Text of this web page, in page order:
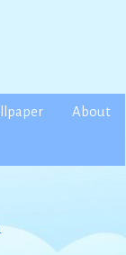
About